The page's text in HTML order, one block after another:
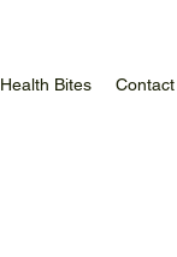
Health Bites Contact